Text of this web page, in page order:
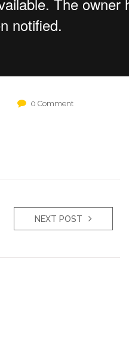
0 Comment
NEXT POST